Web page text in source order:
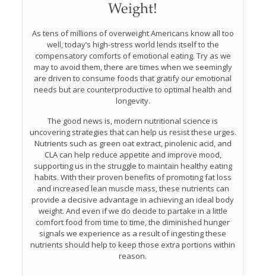
Weight!
As tens of millions of overweight Americans know all too
well, today’s high-stress world lends itself to the
compensatory comforts of emotional eating. Try as we
may to avoid them, there are times when we seemingly
are driven to consume foods that gratify our emotional
needs but are counterproductive to optimal health and
longevity.
The good news is, modern nutritional science is
uncovering strategies that can help us resist these urges.
Nutrients such as green oat extract, pinolenic acid, and
CLA can help reduce appetite and improve mood,
supporting us in the struggle to maintain healthy eating
habits. With their proven benefits of promoting fat loss
and increased lean muscle mass, these nutrients can
provide a decisive advantage in achieving an ideal body
weight. And even if we do decide to partake in a little
comfort food from time to time, the diminished hunger
signals we experience as a result of ingesting these
nutrients should help to keep those extra portions within
reason.